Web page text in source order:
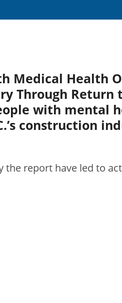
Medical Health
Through
with mental
construction
the report have led to